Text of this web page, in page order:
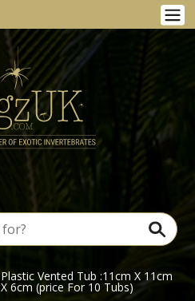
Plastic Vented Tub :11cm X 11cm
X 6cm (price For 10 Tubs)